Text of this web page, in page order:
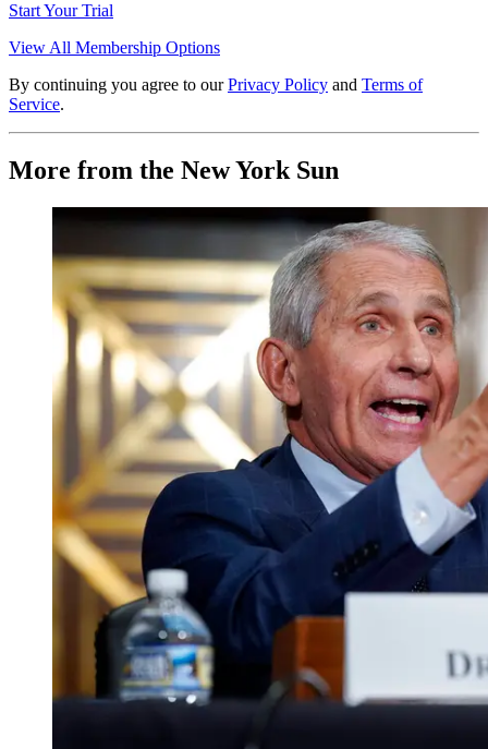
Start Your Trial
View All Membership Options
By continuing you agree to our Privacy Policy and Terms of
Service.
More from the New York Sun